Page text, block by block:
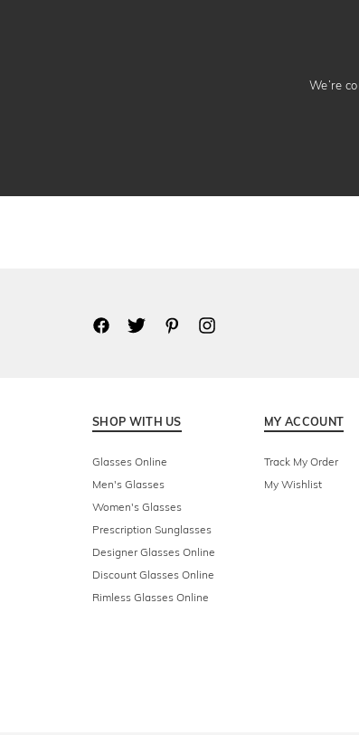
We’re
SHOP WITH US
Glasses Online
Men's Glasses
Women's Glasses
Prescription Sunglasses
Designer Glasses Online
Discount Glasses Online
Rimless Glasses Online
MY ACCOUNT
Track My Order
My Wishlist